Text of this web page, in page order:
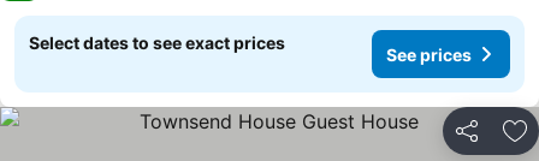
Select dates to see exact prices
See prices
Share